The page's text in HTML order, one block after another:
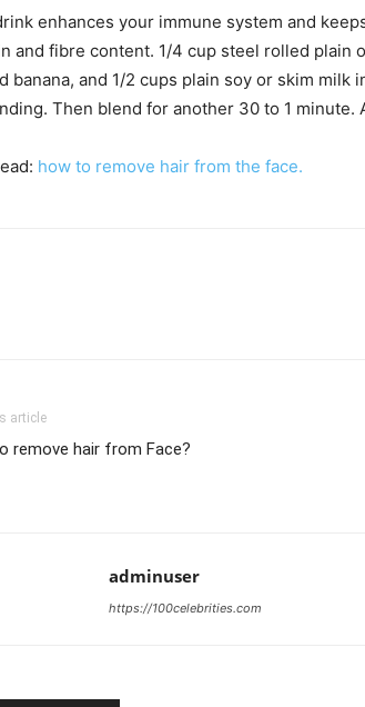
enhances your immune system and
and fibre content. 1/4 cup steel rolled plain
banana, and 1/2 cups plain soy or skim
Then blend for another 30 to 1 minute.
how to remove hair from the face.
article
remove hair from Face?
adminuser
https://100celebrities.com